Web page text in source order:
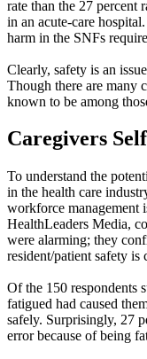
rate than the 27 percent
in an acute-care
harm in the SNFs
Clearly, safety is an
Though there are many
known to be among
Caregivers
To understand the
in the health care
workforce management
HealthLeaders Media,
were alarming; they
resident/patient safety is
Of the 150 respondents
fatigued had caused
safely. Surprisingly, 27
error because of being